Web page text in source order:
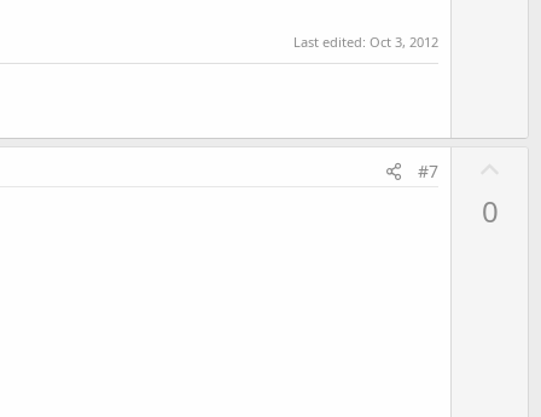
Last edited:Oct 3, 2012
#7
0